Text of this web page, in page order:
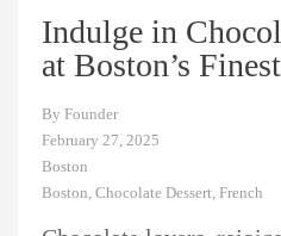
Indulge in
at Boston’s
By Founder
February 27, 2025
Boston
Boston, Chocolate Dessert, French